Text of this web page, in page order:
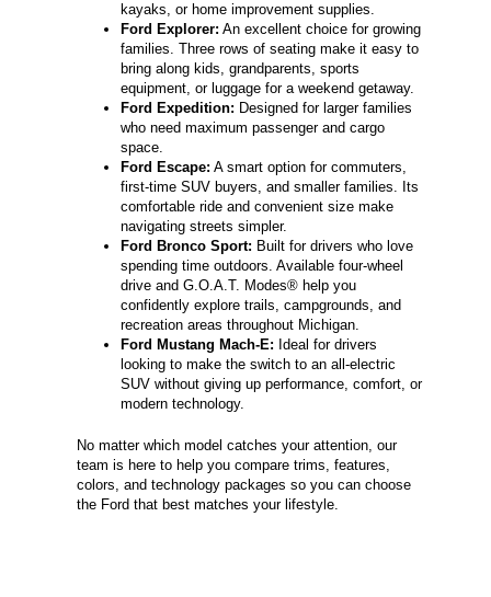
kayaks, or home improvement supplies.
Ford Explorer: An excellent choice for growing
families. Three rows of seating make it easy to
bring along kids, grandparents, sports
equipment, or luggage for a weekend getaway.
Ford Expedition: Designed for larger families
who need maximum passenger and cargo
space.
Ford Escape: A smart option for commuters,
first-time SUV buyers, and smaller families. Its
comfortable ride and convenient size make
navigating streets simpler.
Ford Bronco Sport: Built for drivers who love
spending time outdoors. Available four-wheel
drive and G.O.A.T. Modes® help you
confidently explore trails, campgrounds, and
recreation areas throughout Michigan.
Ford Mustang Mach-E: Ideal for drivers
looking to make the switch to an all-electric
SUV without giving up performance, comfort, or
modern technology.
No matter which model catches your attention, our
team is here to help you compare trims, features,
colors, and technology packages so you can choose
the Ford that best matches your lifestyle.